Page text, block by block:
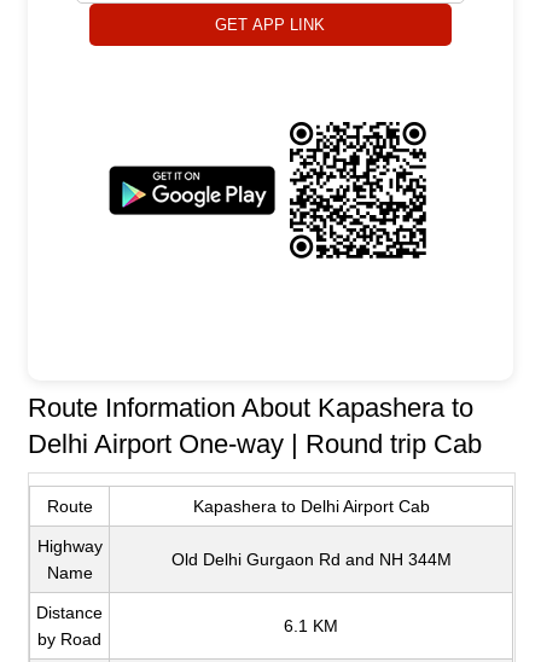
GET APP LINK
Route Information About Kapashera to
Delhi Airport One-way | Round trip Cab
Route Kapashera to Delhi Airport Cab
Highway
Name
Old Delhi Gurgaon Rd and NH 344M
Distance
by Road
6.1 KM